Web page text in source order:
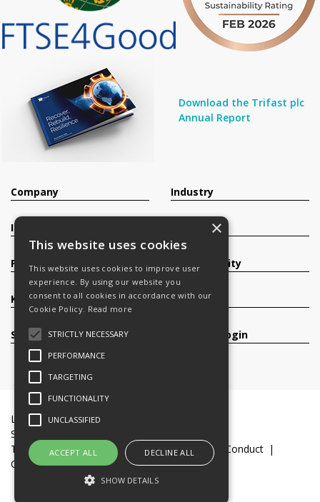
Download the Trifast plc
Annual Report
Company
Investors
Products
Knowledge Base
Services
Industry
Sustainability
Careers
Register/Login
Legal Documents
Slavery and Human Trafficking Statement
Transparency Statement
Code of Business Conduct
Cookie Policy
© 2016-26 Trifast plc
×
This website uses cookies
This website uses cookies to improve user
experience. By using our website you
consent to all cookies in accordance with our
Cookie Policy. Read more
STRICTLY NECESSARY
PERFORMANCE
TARGETING
FUNCTIONALITY
UNCLASSIFIED
ACCEPT ALL DECLINE ALL
SHOW DETAILS